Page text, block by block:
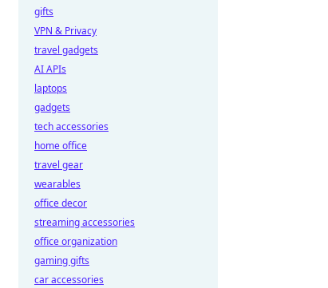
gifts
VPN & Privacy
travel gadgets
AI APIs
laptops
gadgets
tech accessories
home office
travel gear
wearables
office decor
streaming accessories
office organization
gaming gifts
car accessories